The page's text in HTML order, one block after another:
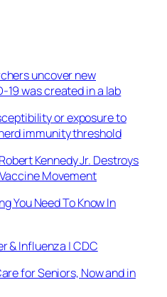
uncover new
19 was created in a lab
or exposure to
immunity threshold
Kennedy Jr. Destroys
Movement
You Need To Know In
& Influenza | CDC
for Seniors, Now and in